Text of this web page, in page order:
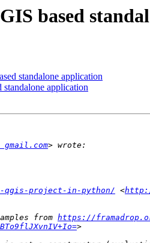
based
standalone application
application
qgis-project-in-python/ <
from https://